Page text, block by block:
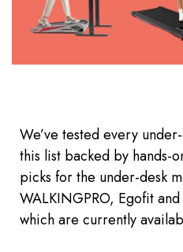
We’ve tested every
this list backed by hands-
picks for the under-desk
WALKINGPRO, Egofit
which are currently